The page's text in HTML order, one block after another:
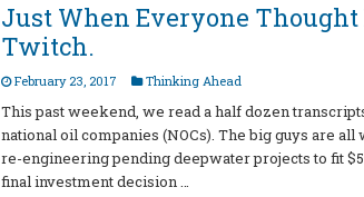
Just When Everyone Thought
Twitch.
February 23, 2017 Thinking Ahead
This past weekend, we read a half dozen
national oil companies (NOCs). The big guys are
re-engineering pending deepwater projects to fit
final investment decision …